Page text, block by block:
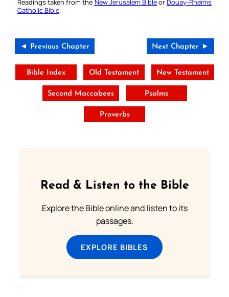
Readings taken from the New Jerusalem Bibleor Douay-Rheims
Catholic Bible.
◄ Previous Chapter Next Chapter ►
Bible Index Old Testament New Testament
Second Maccabees Psalms
Proverbs
Read & Listen to the Bible
Explore the Bible online and listen to its
passages.
EXPLORE BIBLES